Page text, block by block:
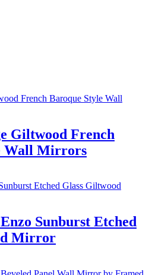
Giltwood French
Wall Mirrors
Sunburst Etched
Mirror